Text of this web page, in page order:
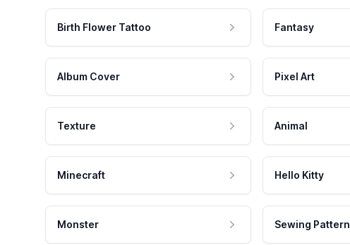
Birth Flower Tattoo Fantasy
Album Cover Pixel Art
Texture Animal
Minecraft Hello Kitty
Monster Sewing Pattern